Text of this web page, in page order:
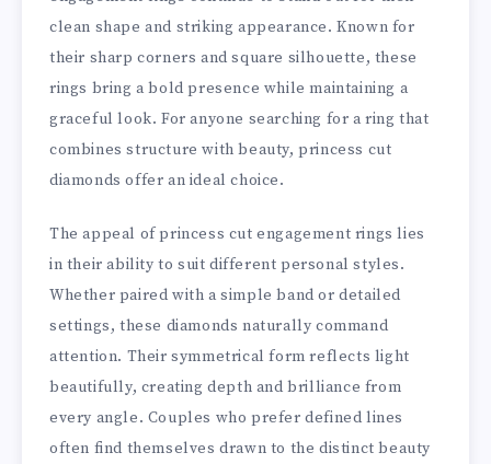
clean shape and striking appearance. Known for
their sharp corners and square silhouette, these
rings bring a bold presence while maintaining a
graceful look. For anyone searching for a ring that
combines structure with beauty, princess cut
diamonds offer an ideal choice.
The appeal of princess cut engagement rings lies
in their ability to suit different personal styles.
Whether paired with a simple band or detailed
settings, these diamonds naturally command
attention. Their symmetrical form reflects light
beautifully, creating depth and brilliance from
every angle. Couples who prefer defined lines
often find themselves drawn to the distinct beauty